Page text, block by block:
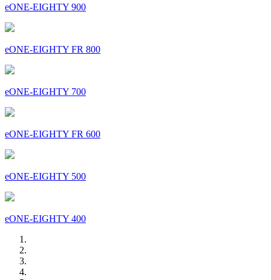
eONE-EIGHTY 900
eONE-EIGHTY FR 800
eONE-EIGHTY 700
eONE-EIGHTY FR 600
eONE-EIGHTY 500
eONE-EIGHTY 400